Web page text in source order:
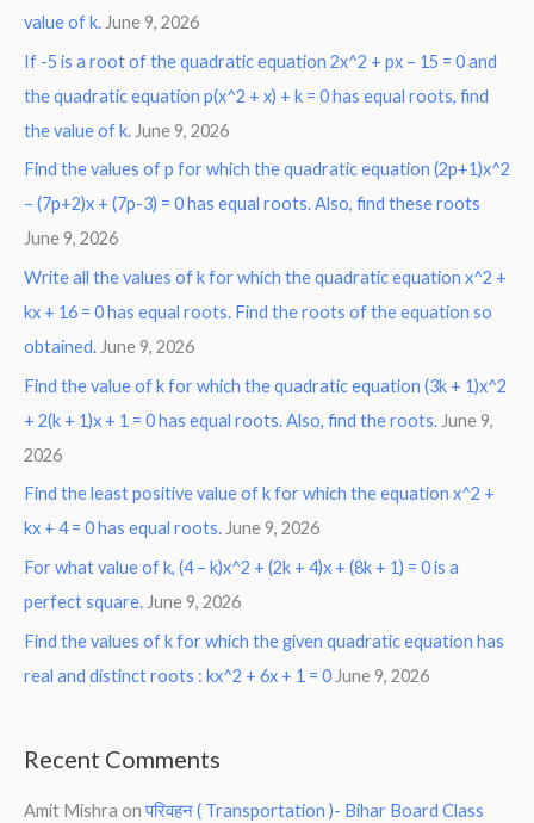
value of k. June 9, 2026
If -5 is a root of the quadratic equation 2x^2 + px – 15 = 0 and
the quadratic equation p(x^2 + x) + k = 0 has equal roots, find
the value of k. June 9, 2026
Find the values of p for which the quadratic equation (2p+1)x^2
– (7p+2)x + (7p-3) = 0 has equal roots. Also, find these roots
June 9, 2026
Write all the values of k for which the quadratic equation x^2 +
kx + 16 = 0 has equal roots. Find the roots of the equation so
obtained. June 9, 2026
Find the value of k for which the quadratic equation (3k + 1)x^2
+ 2(k + 1)x + 1 = 0 has equal roots. Also, find the roots. June 9,
2026
Find the least positive value of k for which the equation x^2 +
kx + 4 = 0 has equal roots. June 9, 2026
For what value of k, (4 – k)x^2 + (2k + 4)x + (8k + 1) = 0 is a
perfect square. June 9, 2026
Find the values of k for which the given quadratic equation has
real and distinct roots : kx^2 + 6x + 1 = 0 June 9, 2026
Recent Comments
Amit Mishra onपरिवहन ( Transportation )- Bihar Board Class